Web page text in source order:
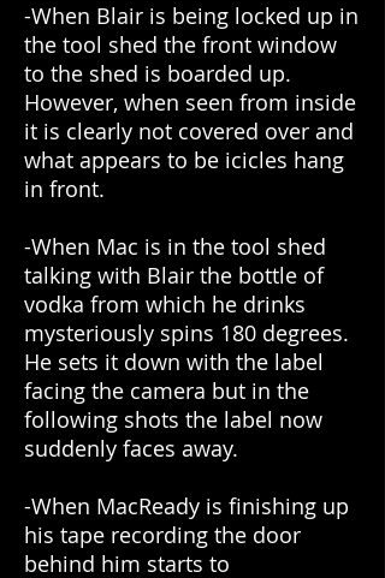
-When Blair is being locked up in
the tool shed the front window
to the shed is boarded up.
However, when seen from inside
it is clearly not covered over and
what appears to be icicles hang
in front.
-When Mac is in the tool shed
talking with Blair the bottle of
vodka from which he drinks
mysteriously spins 180 degrees.
He sets it down with the label
facing the camera but in the
following shots the label now
suddenly faces away.
-When MacReady is finishing up
his tape recording the door
behind him starts to